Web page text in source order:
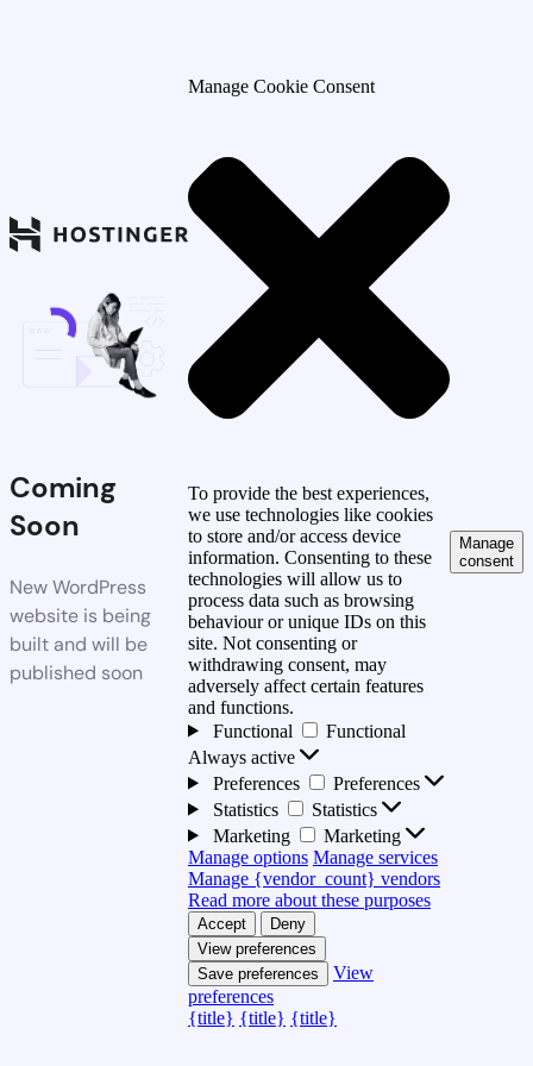
Coming
Soon
New WordPress
website is being
built and will be
published soon
Manage Cookie Consent
To provide the best experiences,
we use technologies like cookies
to store and/or access device
information. Consenting to these
technologies will allow us to
process data such as browsing
behaviour or unique IDs on this
site. Not consenting or
withdrawing consent, may
adversely affect certain features
and functions.
Functional
Functional
Always active
Preferences
Preferences
Statistics
Statistics
Marketing
Marketing
Manage options Manage services
Manage {vendor_count} vendors
Read more about these purposes
Accept
Deny
View preferences
Save preferences
View
preferences
{title} {title} {title}
Manage
consent